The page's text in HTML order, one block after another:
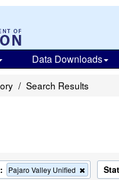
Data Downloads
Search Results
Pajaro Valley Unified
Remove